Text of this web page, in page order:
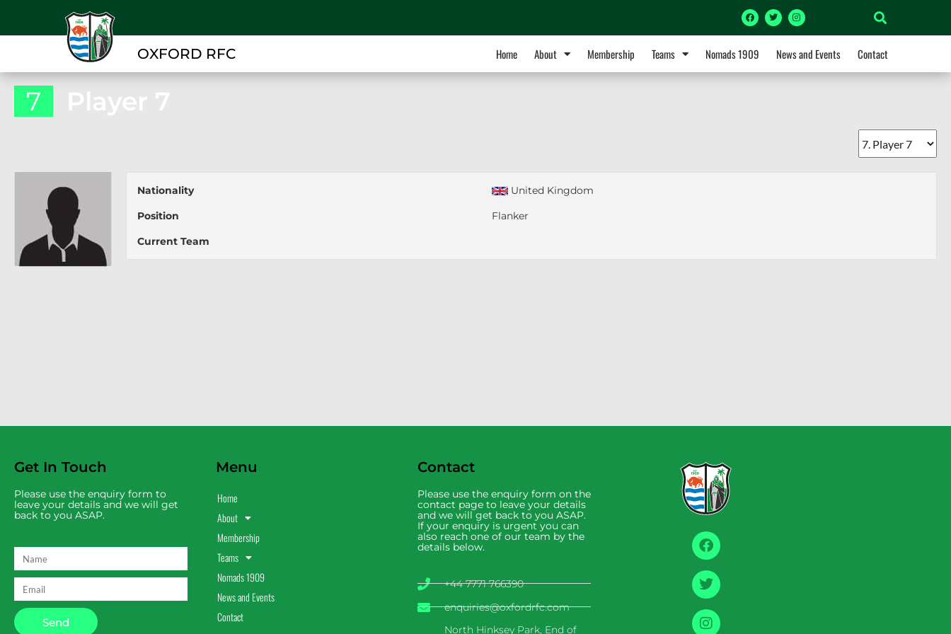
OXFORD RFC Home About Membership Teams Nomads 1909 News and Events Contact
7 Player 7
Nationality
United Kingdom
Position
Flanker
Current Team
Get In Touch
Please use the enquiry form to
leave your details and we will get
back to you ASAP.
Send
Menu
Home
About
Membership
Teams
Nomads 1909
News and Events
Contact
Contact
Please use the enquiry form on the
contact page to leave your details
and we will get back to you ASAP.
If your enquiry is urgent you can
also reach one of our team by the
details below.
+44 7771 766390
enquiries@oxfordrfc.com
North Hinksey Park, End of